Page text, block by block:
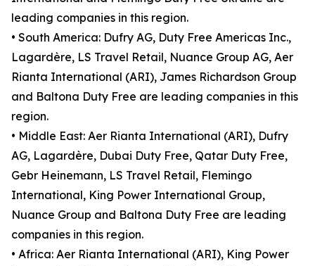
leading companies in this region.
• South America: Dufry AG, Duty Free Americas Inc.,
Lagardère, LS Travel Retail, Nuance Group AG, Aer
Rianta International (ARI), James Richardson Group
and Baltona Duty Free are leading companies in this
region.
• Middle East: Aer Rianta International (ARI), Dufry
AG, Lagardère, Dubai Duty Free, Qatar Duty Free,
Gebr Heinemann, LS Travel Retail, Flemingo
International, King Power International Group,
Nuance Group and Baltona Duty Free are leading
companies in this region.
• Africa: Aer Rianta International (ARI), King Power